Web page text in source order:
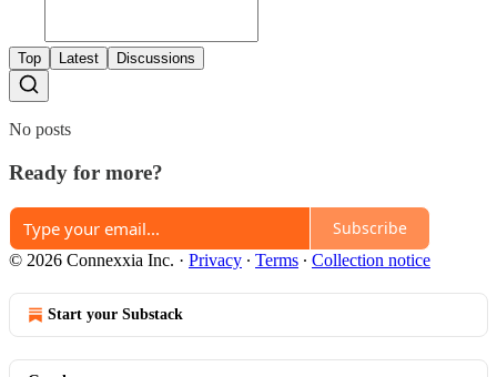
Top Latest Discussions
No posts
Ready for more?
Subscribe
© 2026 Connexxia Inc. · Privacy ∙ Terms ∙ Collection notice
Start your Substack